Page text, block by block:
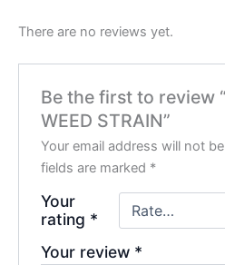
There are no reviews yet.
Be the first to review
WEED STRAIN”
Your email address will not
fields are marked *
Your
rating *
Your review *